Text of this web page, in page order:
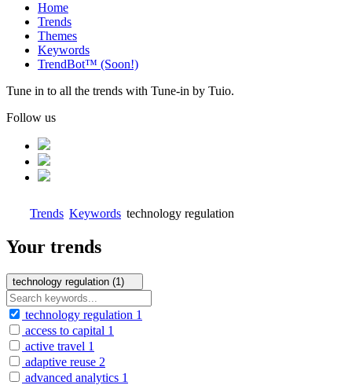
Home
Trends
Themes
Keywords
TrendBot™️ (Soon!)
Tune in to all the trends with Tune-in by Tuio.
Follow us
Trends Keywords technology regulation
Your trends
technology regulation (1)
technology regulation 1
access to capital 1
active travel 1
adaptive reuse 2
advanced analytics 1